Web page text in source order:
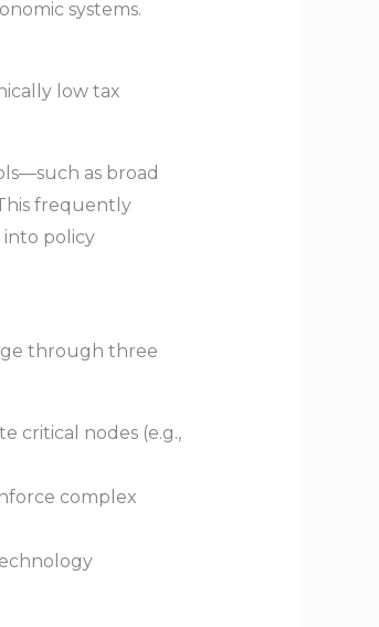
systems.
low tax
as broad
frequently
into policy
through three
critical nodes (e.g.,
complex